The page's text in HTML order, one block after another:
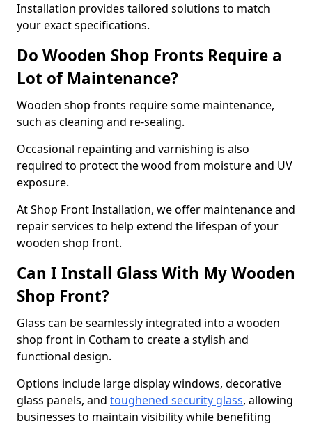
Installation provides tailored solutions to match
your exact specifications.
Do Wooden Shop Fronts Require a
Lot of Maintenance?
Wooden shop fronts require some maintenance,
such as cleaning and re-sealing.
Occasional repainting and varnishing is also
required to protect the wood from moisture and UV
exposure.
At Shop Front Installation, we offer maintenance and
repair services to help extend the lifespan of your
wooden shop front.
Can I Install Glass With My Wooden
Shop Front?
Glass can be seamlessly integrated into a wooden
shop front in Cotham to create a stylish and
functional design.
Options include large display windows, decorative
glass panels, and toughened security glass, allowing
businesses to maintain visibility while benefiting